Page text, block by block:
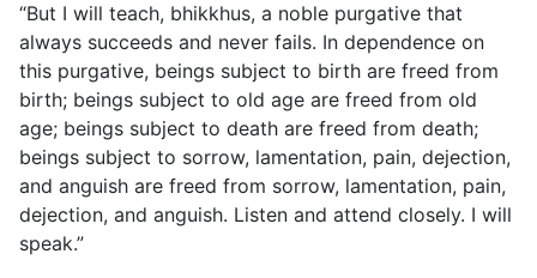
“But I will teach, bhikkhus, a noble purgative that
always succeeds and never fails. In dependence on
this purgative, beings subject to birth are freed from
birth; beings subject to old age are freed from old
age; beings subject to death are freed from death;
beings subject to sorrow, lamentation, pain, dejection,
and anguish are freed from sorrow, lamentation, pain,
dejection, and anguish. Listen and attend closely. I will
speak.”